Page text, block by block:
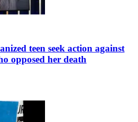
teen seek action against
opposed her death